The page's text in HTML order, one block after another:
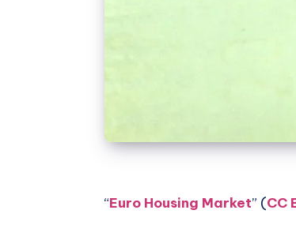
“Euro Housing Market” (CC